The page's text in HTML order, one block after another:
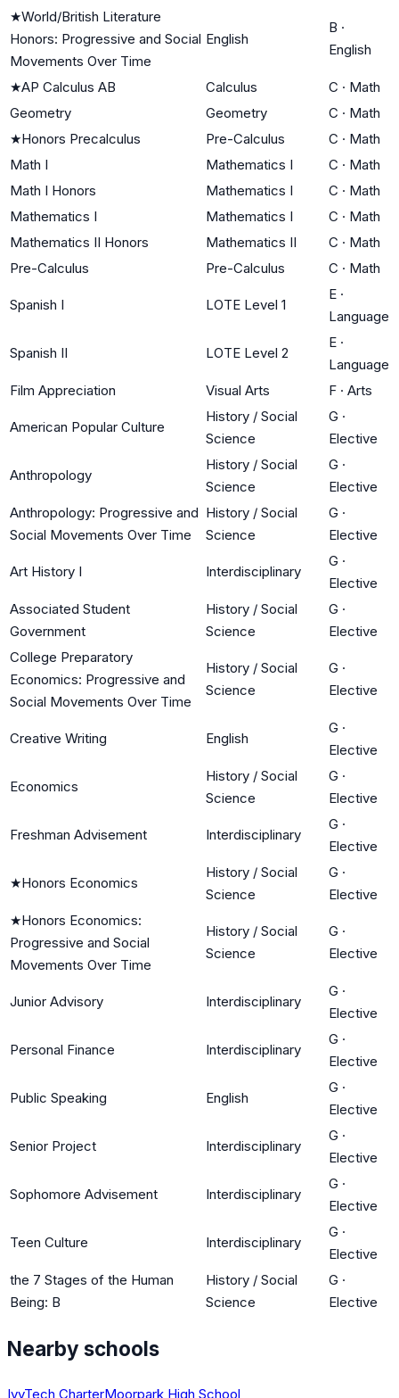
★World/British Literature
Honors: Progressive and Social
Movements Over Time
English
B ·
English
★AP Calculus AB Calculus C · Math
Geometry
Geometry C · Math
★Honors Precalculus Pre-Calculus C · Math
Math I
Mathematics I C · Math
Math I Honors
Mathematics I C · Math
Mathematics I
Mathematics I C · Math
Mathematics II Honors
Mathematics II C · Math
Pre-Calculus
Pre-Calculus C · Math
Spanish I LOTE Level 1
E ·
Language
Spanish II LOTE Level 2
E ·
Language
Film Appreciation
Visual Arts F · Arts
American Popular Culture
History / Social
Science
G ·
Elective
Anthropology
History / Social
Science
G ·
Elective
Anthropology: Progressive and
Social Movements Over Time
History / Social
Science
G ·
Elective
Art History I Interdisciplinary
G ·
Elective
Associated Student
Government
History / Social
Science
G ·
Elective
College Preparatory
Economics: Progressive and
Social Movements Over Time
History / Social
Science
G ·
Elective
Creative Writing English
G ·
Elective
Economics
History / Social
Science
G ·
Elective
Freshman Advisement Interdisciplinary
G ·
Elective
★Honors Economics
History / Social
Science
G ·
Elective
★Honors Economics:
Progressive and Social
Movements Over Time
History / Social
Science
G ·
Elective
Junior Advisory Interdisciplinary
G ·
Elective
Personal Finance Interdisciplinary
G ·
Elective
Public Speaking English
G ·
Elective
Senior Project Interdisciplinary
G ·
Elective
Sophomore Advisement Interdisciplinary
G ·
Elective
Teen Culture Interdisciplinary
G ·
Elective
the 7 Stages of the Human
Being: B
History / Social
Science
G ·
Elective
Nearby schools
IvyTech CharterMoorpark High School